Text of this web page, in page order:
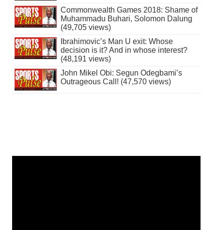
Commonwealth Games 2018: Shame of
Muhammadu Buhari, Solomon Dalung
(49,705 views)
Ibrahimovic’s Man U exit: Whose
decision is it? And in whose interest?
(48,191 views)
John Mikel Obi: Segun Odegbami’s
Outrageous Call! (47,570 views)